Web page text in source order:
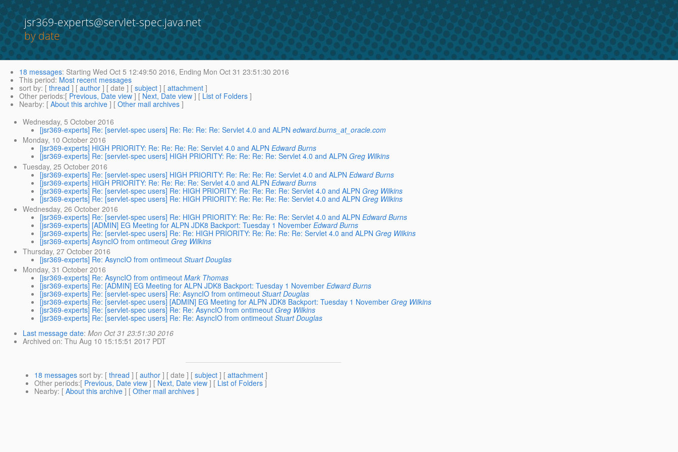
jsr369-experts@servlet-spec.java.net
by date
18 messages: Starting Wed Oct 5 12:49:50 2016, Ending Mon Oct 31 23:51:30 2016
This period: Most recent messages
sort by: [ thread ] [ author ] [ date ] [ subject ] [ attachment ]
Other periods:[ Previous, Date view ] [ Next, Date view ] [ List of Folders ]
Nearby: [ About this archive ] [ Other mail archives ]
Wednesday, 5 October 2016
[jsr369-experts] Re: [servlet-spec users] Re: Re: Re: Re: Servlet 4.0 and ALPN edward.burns_at_oracle.com
Monday, 10 October 2016
[jsr369-experts] HIGH PRIORITY: Re: Re: Re: Re: Servlet 4.0 and ALPN Edward Burns
[jsr369-experts] Re: [servlet-spec users] HIGH PRIORITY: Re: Re: Re: Re: Servlet 4.0 and ALPN Greg Wilkins
Tuesday, 25 October 2016
[jsr369-experts] Re: [servlet-spec users] HIGH PRIORITY: Re: Re: Re: Re: Servlet 4.0 and ALPN Edward Burns
[jsr369-experts] HIGH PRIORITY: Re: Re: Re: Re: Servlet 4.0 and ALPN Edward Burns
[jsr369-experts] Re: [servlet-spec users] Re: HIGH PRIORITY: Re: Re: Re: Re: Servlet 4.0 and ALPN Greg Wilkins
[jsr369-experts] Re: [servlet-spec users] Re: HIGH PRIORITY: Re: Re: Re: Re: Servlet 4.0 and ALPN Greg Wilkins
Wednesday, 26 October 2016
[jsr369-experts] Re: [servlet-spec users] Re: HIGH PRIORITY: Re: Re: Re: Re: Servlet 4.0 and ALPN Edward Burns
[jsr369-experts] [ADMIN] EG Meeting for ALPN JDK8 Backport: Tuesday 1 November Edward Burns
[jsr369-experts] Re: [servlet-spec users] Re: Re: HIGH PRIORITY: Re: Re: Re: Re: Servlet 4.0 and ALPN Greg Wilkins
[jsr369-experts] AsyncIO from ontimeout Greg Wilkins
Thursday, 27 October 2016
[jsr369-experts] Re: AsyncIO from ontimeout Stuart Douglas
Monday, 31 October 2016
[jsr369-experts] Re: AsyncIO from ontimeout Mark Thomas
[jsr369-experts] Re: [ADMIN] EG Meeting for ALPN JDK8 Backport: Tuesday 1 November Edward Burns
[jsr369-experts] Re: [servlet-spec users] Re: AsyncIO from ontimeout Stuart Douglas
[jsr369-experts] Re: [servlet-spec users] [ADMIN] EG Meeting for ALPN JDK8 Backport: Tuesday 1 November Greg Wilkins
[jsr369-experts] Re: [servlet-spec users] Re: Re: AsyncIO from ontimeout Greg Wilkins
[jsr369-experts] Re: [servlet-spec users] Re: Re: AsyncIO from ontimeout Stuart Douglas
Last message date: Mon Oct 31 23:51:30 2016
Archived on: Thu Aug 10 15:15:51 2017 PDT
18 messages sort by: [ thread ] [ author ] [ date ] [ subject ] [ attachment ]
Other periods:[ Previous, Date view ] [ Next, Date view ] [ List of Folders ]
Nearby: [ About this archive ] [ Other mail archives ]